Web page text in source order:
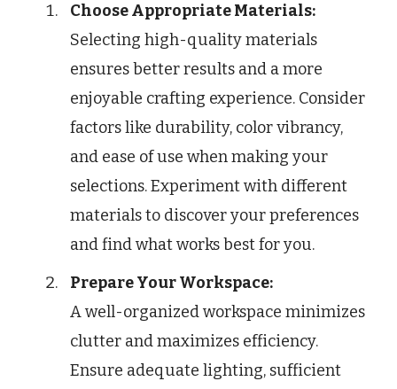
Choose Appropriate Materials:
Selecting high-quality materials
ensures better results and a more
enjoyable crafting experience. Consider
factors like durability, color vibrancy,
and ease of use when making your
selections. Experiment with different
materials to discover your preferences
and find what works best for you.
Prepare Your Workspace:
A well-organized workspace minimizes
clutter and maximizes efficiency.
Ensure adequate lighting, sufficient